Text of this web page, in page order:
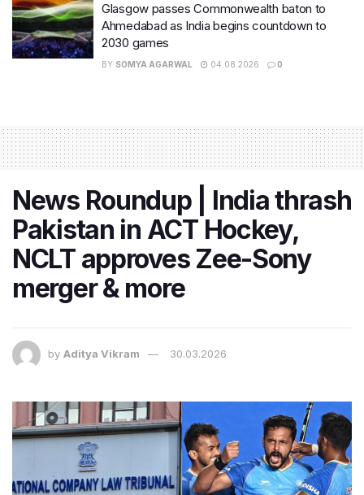
Glasgow passes Commonwealth baton to
Ahmedabad as India begins countdown to
2030 games
BY SOMYA AGARWAL 04.08.2026 0
News Roundup | India thrash
Pakistan in ACT Hockey,
NCLT approves Zee-Sony
merger & more
by Aditya Vikram 30.03.2026